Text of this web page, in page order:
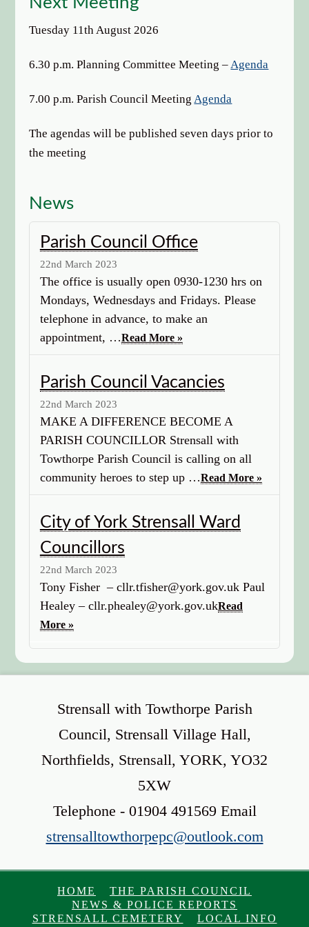
Tuesday 11th August 2026
6.30 p.m. Planning Committee Meeting –Agenda
7.00 p.m. Parish Council MeetingAgenda
The agendas will be published seven days prior to
the meeting
News
Parish Council Office
22nd March 2023
The office is usually open 0930-1230 hrs on
Mondays, Wednesdays and Fridays. Please
telephone in advance, to make an
appointment, …Read More »
Parish Council Vacancies
22nd March 2023
MAKE A DIFFERENCE BECOME A
PARISH COUNCILLOR Strensall with
Towthorpe Parish Council is calling on all
community heroes to step up …Read More »
City of York Strensall Ward
Councillors
22nd March 2023
Tony Fisher – cllr.tfisher@york.gov.uk Paul
Healey – cllr.phealey@york.gov.ukRead
More »
Strensall with Towthorpe Parish
Council, Strensall Village Hall,
Northfields, Strensall, YORK, YO32
5XW
Telephone - 01904 491569 Email
strensalltowthorpepc@outlook.com
HOME
THE PARISH COUNCIL
NEWS & POLICE REPORTS
STRENSALL CEMETERY
LOCAL INFO